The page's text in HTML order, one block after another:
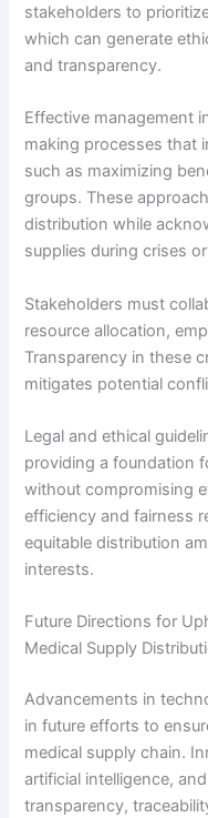
stakeholders to
which can generate
and transparency.
Effective management
making processes that
such as maximizing
groups. These
distribution while
supplies during crises
Stakeholders must
resource allocation,
Transparency in these
mitigates potential
Legal and ethical
providing a foundation
without compromising
efficiency and fairness
equitable distribution
interests.
Future Directions for
Medical Supply
Advancements in
in future efforts to
medical supply chain.
artificial intelligence,
transparency,